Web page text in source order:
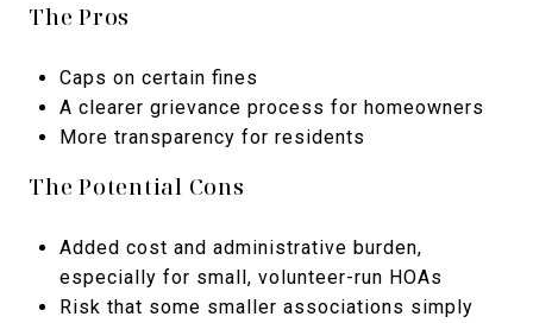
The Pros
Caps on certain fines
A clearer grievance process for homeowners
More transparency for residents
The Potential Cons
Added cost and administrative burden,
especially for small, volunteer-run HOAs
Risk that some smaller associations simply